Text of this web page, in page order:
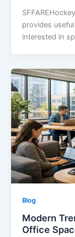
provides
interested in
Blog
Modern
Office